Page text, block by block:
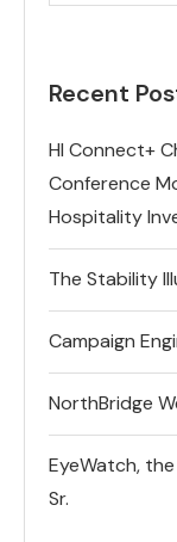
Recent
HI Connect+
Conference
Hospitality
The Stability
Campaign
NorthBridge
EyeWatch,
Sr.